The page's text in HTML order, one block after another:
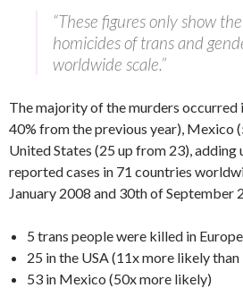
“These figures only show
homicides of trans and
worldwide scale.”
The majority of the murders occurred
40% from the previous year), Mexico
United States (25 up from 23),
reported cases in 71 countries
January 2008 and 30th of September
5 trans people were killed in
25 in the USA (11x more likely than
53 in Mexico (50x more likely)